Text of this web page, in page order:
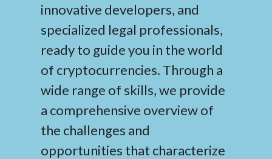
innovative developers, and
specialized legal professionals,
ready to guide you in the world
of cryptocurrencies. Through a
wide range of skills, we provide
a comprehensive overview of
the challenges and
opportunities that characterize